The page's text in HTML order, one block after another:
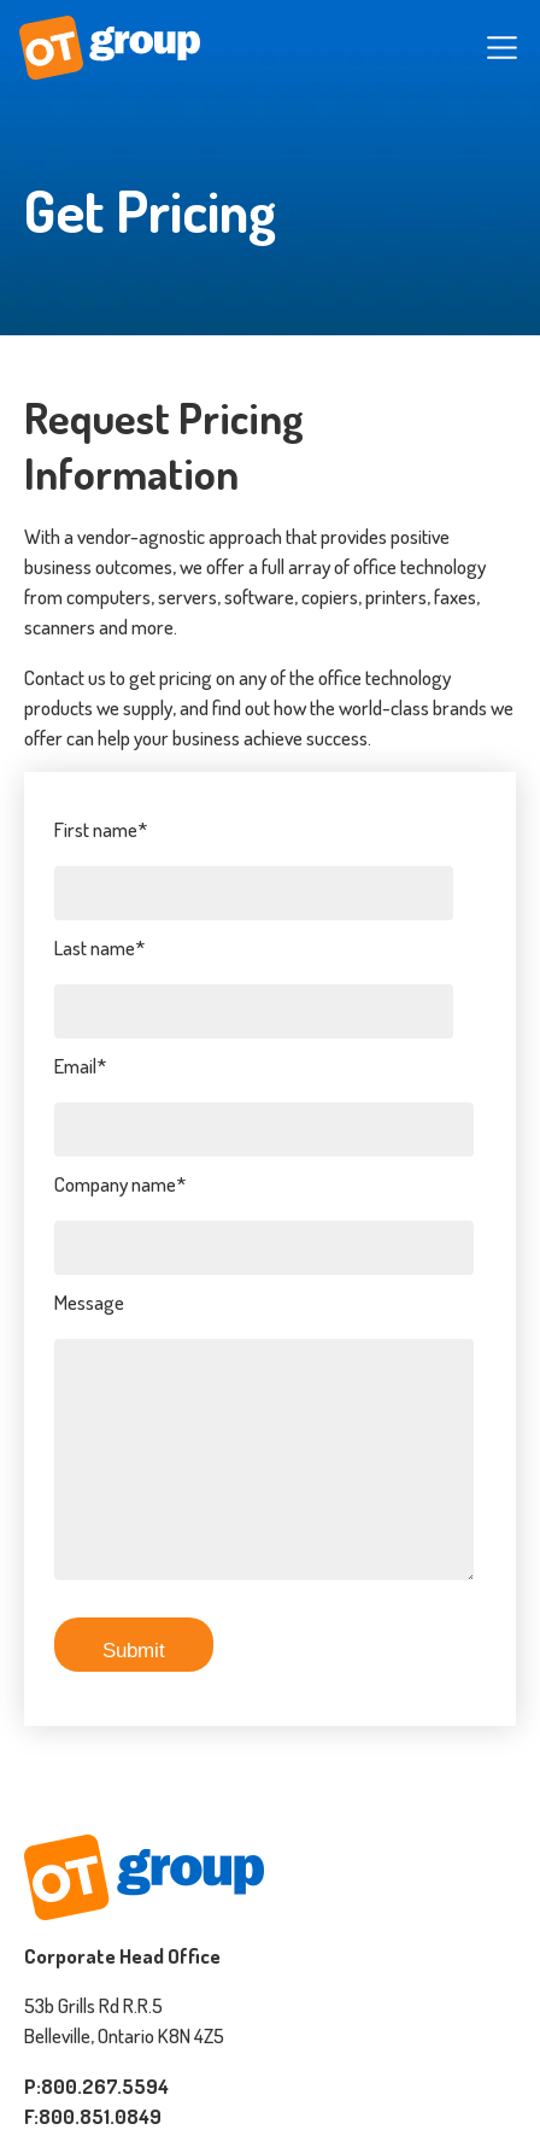
Get Pricing
Request Pricing
Information
With a vendor-agnostic approach that provides positive
business outcomes, we offer a full array of office technology
from computers, servers, software, copiers, printers, faxes,
scanners and more.
Contact us to get pricing on any of the office technology
products we supply, and find out how the world-class brands we
offer can help your business achieve success.
First name*
Last name*
Email*
Company name*
Message
Corporate Head Office
53b Grills Rd R.R.5
Belleville, Ontario K8N 4Z5
P:800.267.5594
F:800.851.0849